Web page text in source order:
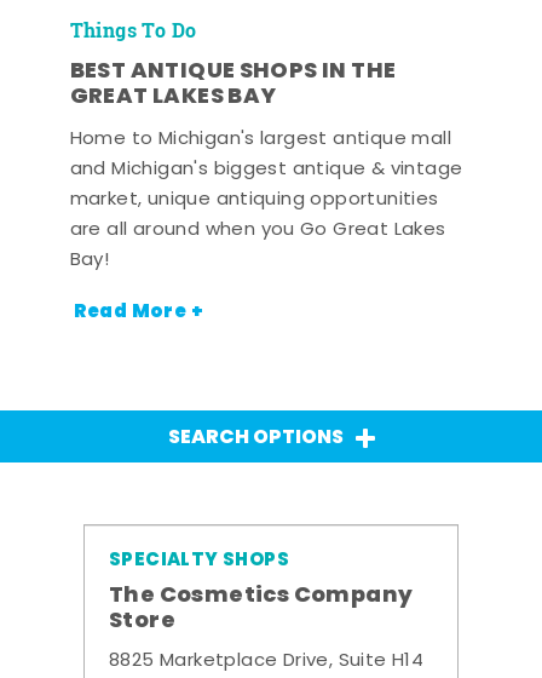
Things To Do
BEST ANTIQUE SHOPS IN THE
GREAT LAKES BAY
Home to Michigan's largest antique mall
and Michigan's biggest antique & vintage
market, unique antiquing opportunities
are all around when you Go Great Lakes
Bay!
Read More +
SEARCH OPTIONS
SPECIALTY SHOPS
The Cosmetics Company
Store
8825 Marketplace Drive, Suite H14